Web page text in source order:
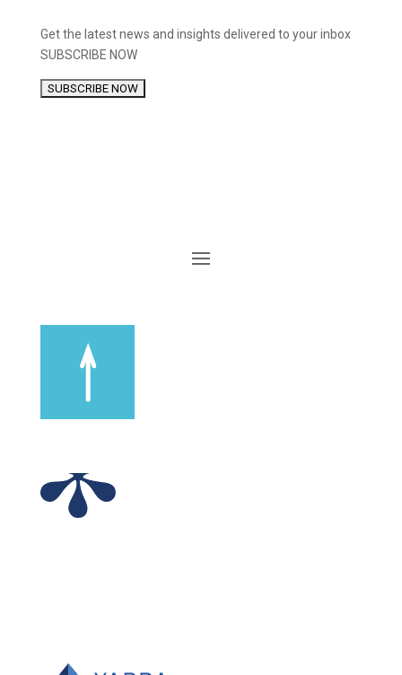
Get the latest news and insights delivered to your inbox
SUBSCRIBE NOW